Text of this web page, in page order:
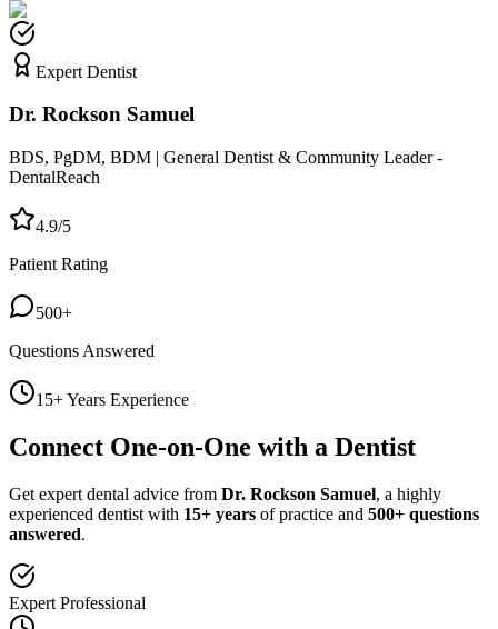
Expert Dentist
Dr. Rockson Samuel
BDS, PgDM, BDM | General Dentist & Community Leader -
DentalReach
4.9/5
Patient Rating
500+
Questions Answered
15+ Years Experience
Connect One-on-One with a Dentist
Get expert dental advice from Dr. Rockson Samuel, a highly
experienced dentist with 15+ years of practice and 500+ questions
answered.
Expert Professional